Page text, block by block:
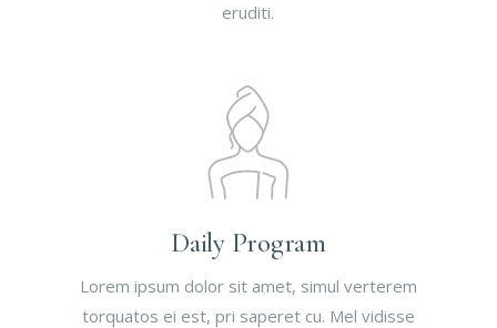
eruditi.
Daily Program
Lorem ipsum dolor sit amet, simul verterem
torquatos ei est, pri saperet cu. Mel vidisse